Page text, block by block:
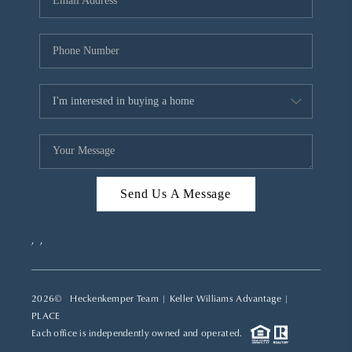
CAREERS
ABOUT PLACE
CONNECT
TOP AREAS
Send Us A Message
, ,
2026© Heckenkemper Team | Keller Williams Advantage |
PLACE
Each office is independently owned and operated.